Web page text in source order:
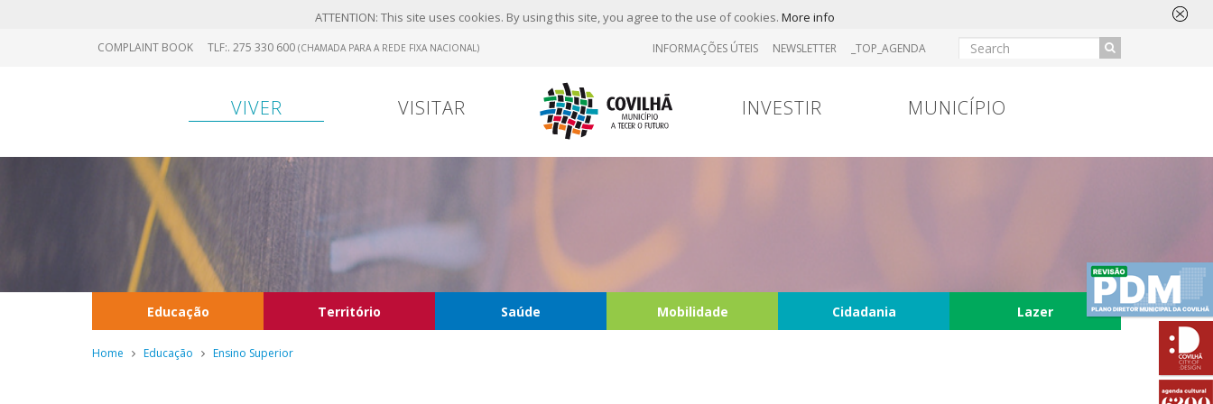
ATTENTION: This site uses cookies. By using this site, you agree to the use of cookies. More info
COMPLAINT BOOK TLF:. 275 330 600 (CHAMADA PARA A REDE FIXA NACIONAL) INFORMAÇÕES ÚTEIS NEWSLETTER _TOP_AGENDA
VIVER VISITAR INVESTIR MUNICÍPIO
Educação Território Saúde Mobilidade Cidadania Lazer
Home Educação Ensino Superior